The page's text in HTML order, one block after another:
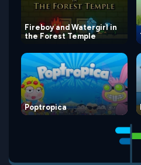
Fireboy and Watergirl in
the Forest Temple
Poptropica